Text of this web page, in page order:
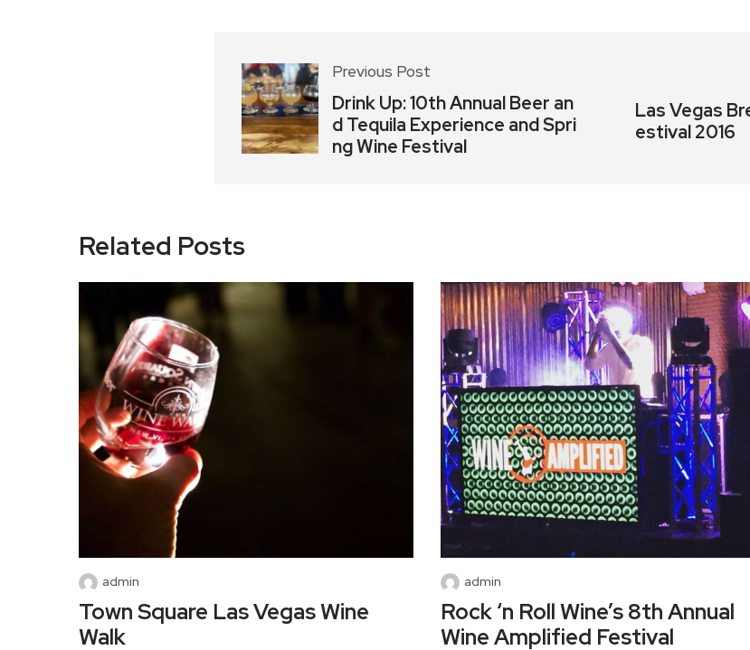
Previous Post
Drink Up: 10th Annual Beer an
d Tequila Experience and Spri
ng Wine Festival
Las Vegas
estival 2016
Related Posts
admin
Town Square Las Vegas Wine
Walk
admin
Rock ‘n Roll Wine’s 8th Annual
Wine Amplified Festival